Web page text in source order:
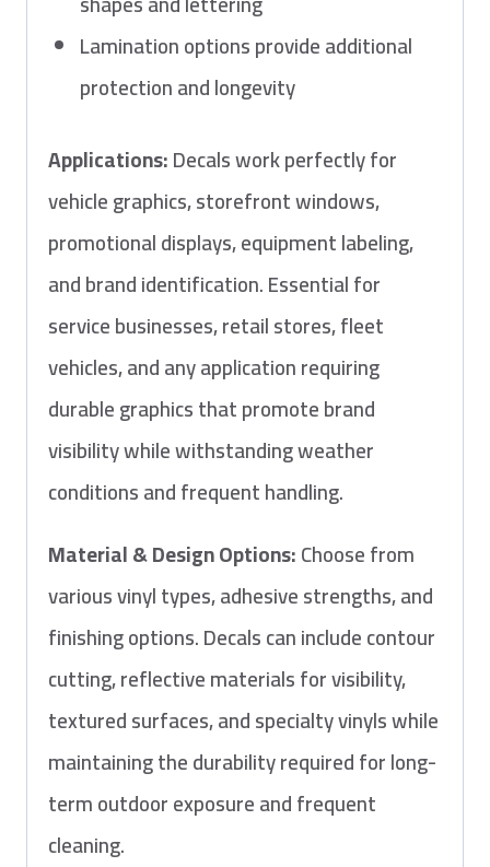
Lamination options provide additional
protection and longevity
Applications:Decals work perfectly for
vehicle graphics, storefront windows,
promotional displays, equipment labeling,
and brand identification. Essential for
service businesses, retail stores, fleet
vehicles, and any application requiring
durable graphics that promote brand
visibility while withstanding weather
conditions and frequent handling.
Material & Design Options:Choose from
various vinyl types, adhesive strengths, and
finishing options. Decals can include contour
cutting, reflective materials for visibility,
textured surfaces, and specialty vinyls while
maintaining the durability required for long-
term outdoor exposure and frequent
cleaning.